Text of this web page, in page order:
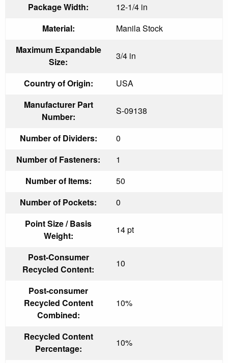
Package Width:
12-1/4 in
Material:
Manila Stock
Maximum Expandable
Size:
3/4 in
Country of Origin:
USA
Manufacturer Part
Number:
S-09138
Number of Dividers:
0
Number of Fasteners:
1
Number of Items:
50
Number of Pockets:
0
Point Size / Basis
Weight:
14 pt
Post-Consumer
Recycled Content:
10
Post-consumer
Recycled Content
Combined:
10%
Recycled Content
Percentage:
10%